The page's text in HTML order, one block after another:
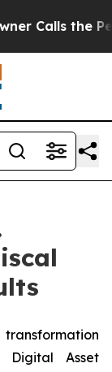
the
Asset